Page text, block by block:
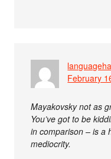
February
Mayakovsky not as
You’ve got to be
in comparison – is a
mediocrity.